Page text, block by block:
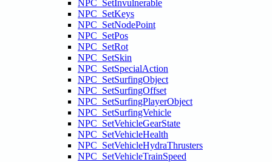
NPC_SetInvulnerable
NPC_SetKeys
NPC_SetNodePoint
NPC_SetPos
NPC_SetRot
NPC_SetSkin
NPC_SetSpecialAction
NPC_SetSurfingObject
NPC_SetSurfingOffset
NPC_SetSurfingPlayerObject
NPC_SetSurfingVehicle
NPC_SetVehicleGearState
NPC_SetVehicleHealth
NPC_SetVehicleHydraThrusters
NPC_SetVehicleTrainSpeed